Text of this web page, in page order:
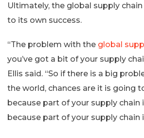
Ultimately, the global supply
to its own success.
“The problem with the global
you’ve got a bit of your supply
Ellis said. “So if there is a big
the world, chances are it is going
because part of your supply chain
because part of your supply chain